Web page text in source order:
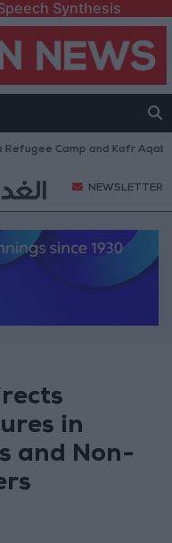
Synthesis
Camp and Kafr Aqab
NEWSLETTER
in
and Non-